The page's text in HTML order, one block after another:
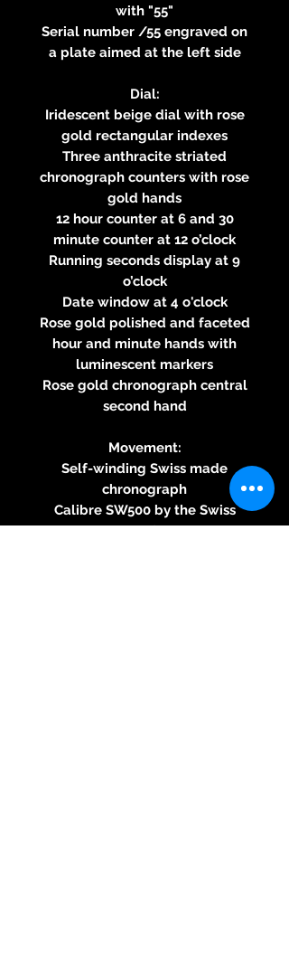
with "55"
Serial number /55 engraved on
a plate aimed at the left side
Dial:
Iridescent beige dial with rose
gold rectangular indexes
Three anthracite striated
chronograph counters with rose
gold hands
12 hour counter at 6 and 30
minute counter at 12 o’clock
Running seconds display at 9
o’clock
Date window at 4 o'clock
Rose gold polished and faceted
hour and minute hands with
luminescent markers
Rose gold chronograph central
second hand
Movement:
Self-winding Swiss made
chronograph
Calibre SW500 by the Swiss
movement manufacturer Sellita